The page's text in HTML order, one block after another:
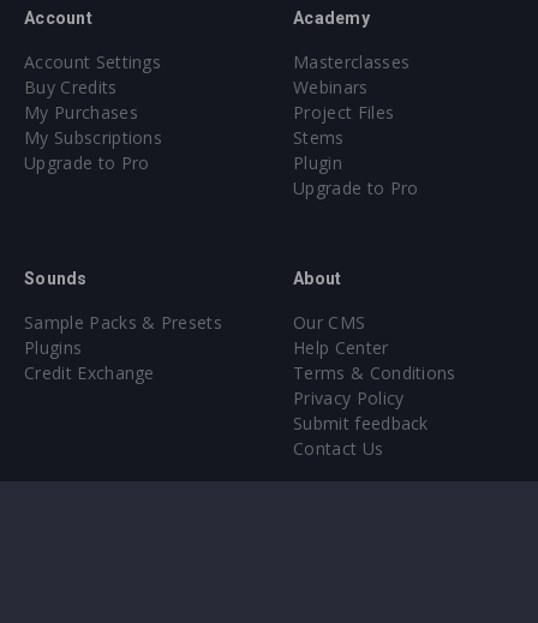
Account
Account Settings
Buy Credits
My Purchases
My Subscriptions
Upgrade to Pro
Academy
Masterclasses
Webinars
Project Files
Stems
Plugin
Upgrade to Pro
Sounds
Sample Packs & Presets
Plugins
Credit Exchange
About
Our CMS
Help Center
Terms & Conditions
Privacy Policy
Submit feedback
Contact Us